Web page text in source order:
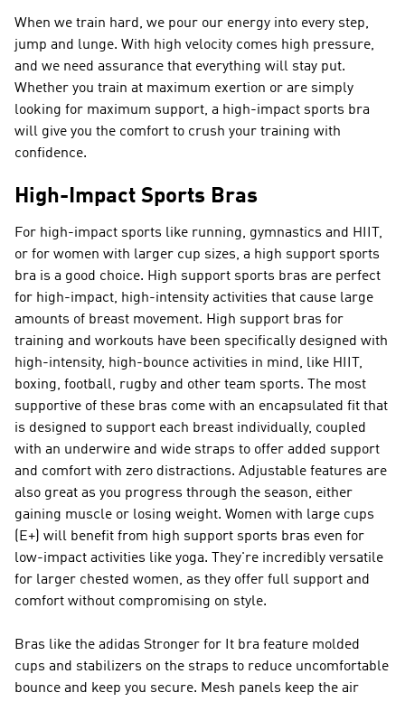
When we train hard, we pour our energy into every step,
jump and lunge. With high velocity comes high pressure,
and we need assurance that everything will stay put.
Whether you train at maximum exertion or are simply
looking for maximum support, a high-impact sports bra
will give you the comfort to crush your training with
confidence.
High-Impact Sports Bras
For high-impact sports like running, gymnastics and HIIT,
or for women with larger cup sizes, a high support sports
bra is a good choice. High support sports bras are perfect
for high-impact, high-intensity activities that cause large
amounts of breast movement. High support bras for
training and workouts have been specifically designed with
high-intensity, high-bounce activities in mind, like HIIT,
boxing, football, rugby and other team sports. The most
supportive of these bras come with an encapsulated fit that
is designed to support each breast individually, coupled
with an underwire and wide straps to offer added support
and comfort with zero distractions. Adjustable features are
also great as you progress through the season, either
gaining muscle or losing weight. Women with large cups
(E+) will benefit from high support sports bras even for
low-impact activities like yoga. They're incredibly versatile
for larger chested women, as they offer full support and
comfort without compromising on style.
Bras like the adidas Stronger for It bra feature molded
cups and stabilizers on the straps to reduce uncomfortable
bounce and keep you secure. Mesh panels keep the air